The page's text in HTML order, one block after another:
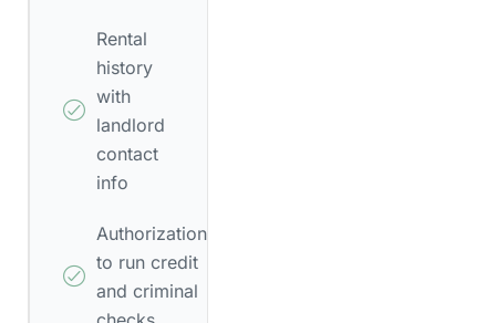
Rental
history
with
landlord
contact
info
Authorization
to run credit
and criminal